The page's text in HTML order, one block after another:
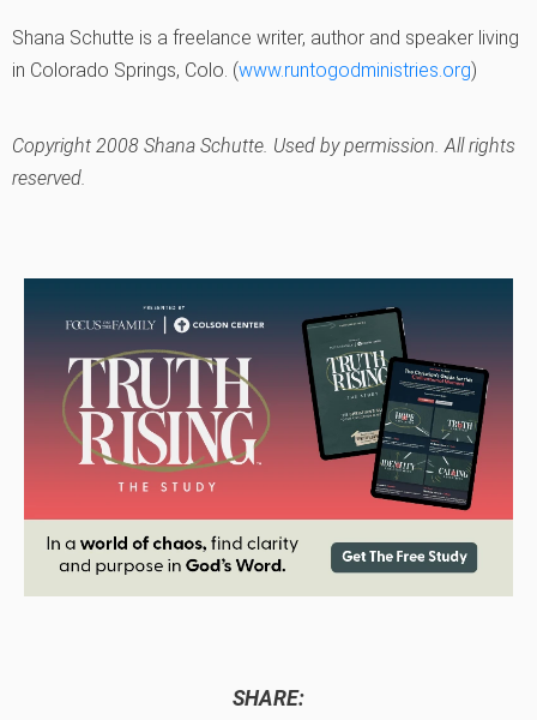
Shana Schutte is a freelance writer, author and speaker living
in Colorado Springs, Colo. (www.runtogodministries.org)
Copyright 2008 Shana Schutte. Used by permission. All rights
reserved.
SHARE: